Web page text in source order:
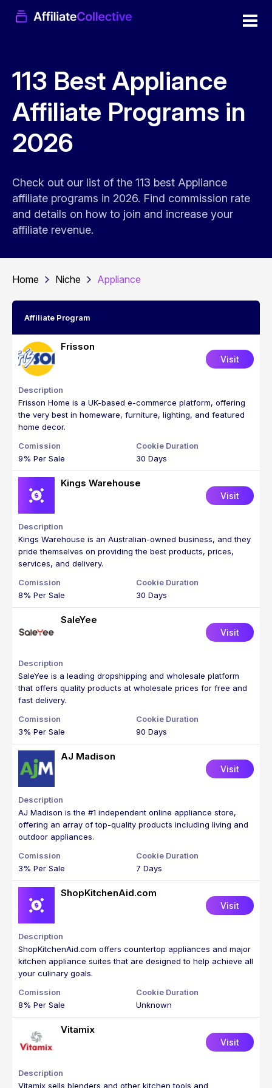
113 Best Appliance
Affiliate Programs in
2026
Check out our list of the 113 best Appliance
affiliate programs in 2026. Find commission rate
and details on how to join and increase your
affiliate revenue.
Home Niche Appliance
Affiliate Program
Frisson
Visit
Frisson Home is a UK-based e-commerce platform, offering
the very best in homeware, furniture, lighting, and featured
home decor.
9% Per Sale 30 Days
Kings Warehouse
Visit
Kings Warehouse is an Australian-owned business, and they
pride themselves on providing the best products, prices,
services, and delivery.
8% Per Sale 30 Days
SaleYee
Visit
SaleYee is a leading dropshipping and wholesale platform
that offers quality products at wholesale prices for free and
fast delivery.
3% Per Sale 90 Days
AJ Madison
Visit
AJ Madison is the #1 independent online appliance store,
offering an array of top-quality products including living and
outdoor appliances.
3% Per Sale 7 Days
ShopKitchenAid.com
Visit
ShopKitchenAid.com offers countertop appliances and major
kitchen appliance suites that are designed to help achieve all
your culinary goals.
8% Per Sale Unknown
Vitamix
Visit
Vitamix sells blenders and other kitchen tools and